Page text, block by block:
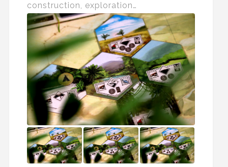
construction, exploration…